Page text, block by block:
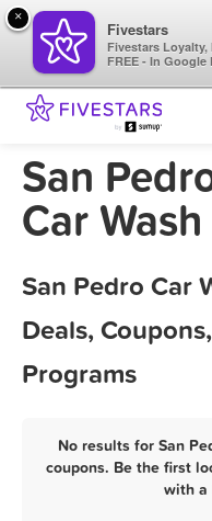
San
Car Wash
San Pedro Car
Deals,
Programs
No results for San
coupons. Be the first
with a
×
Fivestars
Fivestars Loyalty,
FREE - In Google